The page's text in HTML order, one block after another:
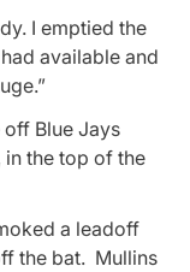
I emptied the
available and
Blue Jays
in the top of the
a leadoff
the bat. Mullins